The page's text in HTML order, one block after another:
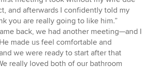
and afterwards I confidently told my
you are really going to like him.”
back, we had another meeting—and I
made us feel comfortable and
we were ready to start after that
really loved both of our bathroom